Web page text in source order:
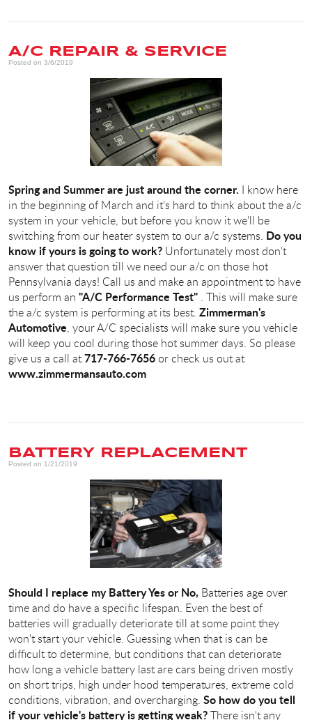
A/C REPAIR & SERVICE
Posted on 3/6/2019
Spring and Summer are just around the corner. I know here
in the beginning of March and it's hard to think about the a/c
system in your vehicle, but before you know it we'll be
switching from our heater system to our a/c systems. Do you
know if yours is going to work? Unfortunately most don't
answer that question till we need our a/c on those hot
Pennsylvania days! Call us and make an appointment to have
us perform an "A/C Performance Test" . This will make sure
the a/c system is performing at its best. Zimmerman's
Automotive, your A/C specialists will make sure you vehicle
will keep you cool during those hot summer days. So please
give us a call at717-766-7656 or check us out at
www.zimmermansauto.com
BATTERY REPLACEMENT
Posted on 1/21/2019
Should I replace my Battery Yes or No, Batteries age over
time and do have a specific lifespan. Even the best of
batteries will gradually deteriorate till at some point they
won't start your vehicle. Guessing when that is can be
difficult to determine, but conditions that can deteriorate
how long a vehicle battery last are cars being driven mostly
on short trips, high under hood temperatures, extreme cold
conditions, vibration, and overcharging. So how do you tell
if your vehicle's battery is getting weak?There isn't any